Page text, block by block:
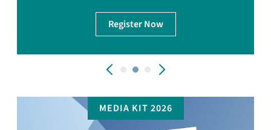
Register Now
MEDIA KIT 2026